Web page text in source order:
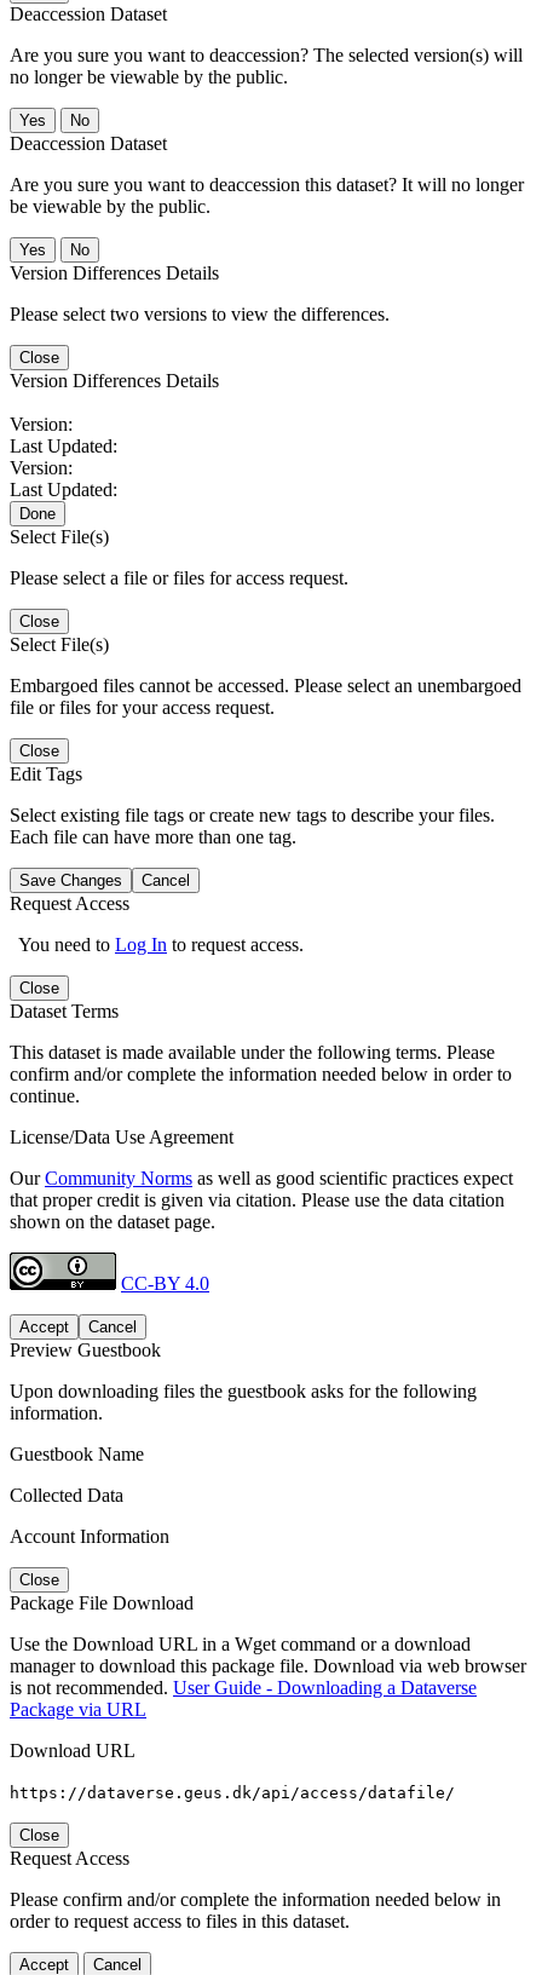
Deaccession Dataset
Are you sure you want to deaccession? The selected version(s) will
no longer be viewable by the public.
No
Deaccession Dataset
Are you sure you want to deaccession this dataset? It will no longer
be viewable by the public.
No
Version Differences Details
Please select two versions to view the differences.
Close
Version Differences Details
Version:
Last Updated:
Version:
Last Updated:
Done
Select File(s)
Please select a file or files for access request.
Close
Select File(s)
Embargoed files cannot be accessed. Please select an unembargoed
file or files for your access request.
Close
Edit Tags
Select existing file tags or create new tags to describe your files.
Each file can have more than one tag.
Save Changes Cancel
Request Access
You need to Log In to request access.
Close
Dataset Terms
This dataset is made available under the following terms. Please
confirm and/or complete the information needed below in order to
continue.
License/Data Use Agreement
OurCommunity Norms as well as good scientific practices expect
that proper credit is given via citation. Please use the data citation
shown on the dataset page.
CC-BY 4.0
Accept Cancel
Preview Guestbook
Upon downloading files the guestbook asks for the following
information.
Guestbook Name
Collected Data
Account Information
Close
Package File Download
Use the Download URL in a Wget command or a download
manager to download this package file. Download via web browser
is not recommended. User Guide - Downloading a Dataverse
Package via URL
Download URL
https://dataverse.geus.dk/api/access/datafile/
Close
Request Access
Please confirm and/or complete the information needed below in
order to request access to files in this dataset.
Accept Cancel